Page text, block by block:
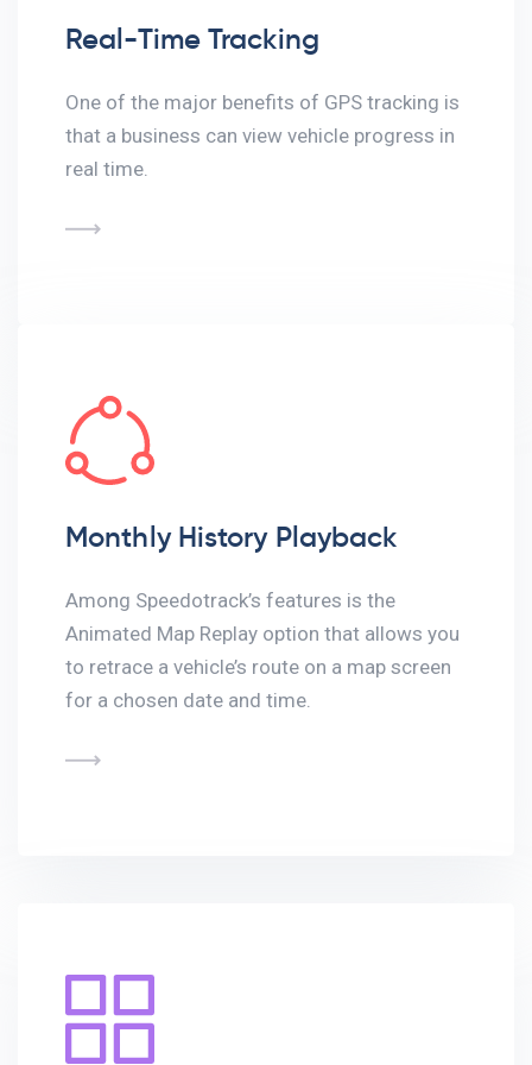
Real-Time Tracking
One of the major benefits of GPS tracking is
that a business can view vehicle progress in
real time.
Monthly History Playback
Among Speedotrack’s features is the
Animated Map Replay option that allows you
to retrace a vehicle’s route on a map screen
for a chosen date and time.